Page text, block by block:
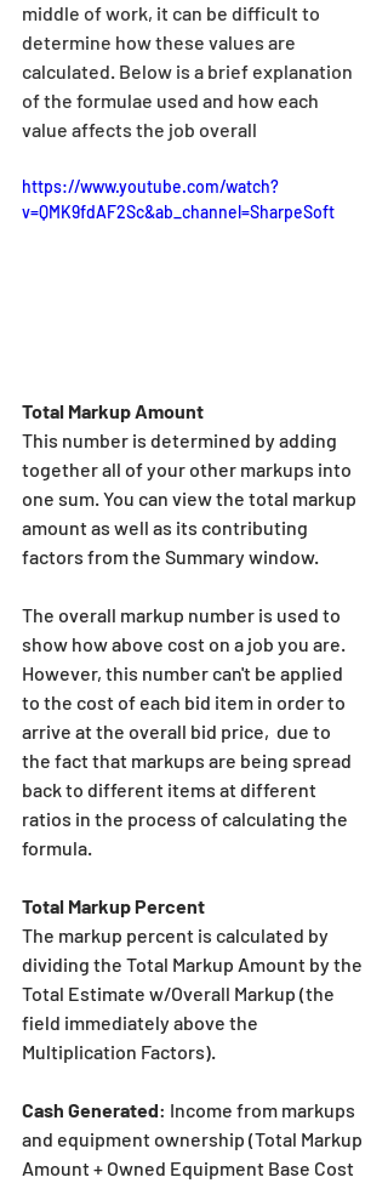
middle of work, it can be difficult to
determine how these values are
calculated. Below is a brief explanation
of the formulae used and how each
value affects the job overall
https://www.youtube.com/watch?
v=QMK9fdAF2Sc&ab_channel=SharpeSoft
Total Markup Amount
This number is determined by adding
together all of your other markups into
one sum. You can view the total markup
amount as well as its contributing
factors from the Summary window.
The overall markup number is used to
show how above cost on a job you are.
However, this number can't be applied
to the cost of each bid item in order to
arrive at the overall bid price,  due to
the fact that markups are being spread
back to different items at different
ratios in the process of calculating the
formula.
Total Markup Percent
The markup percent is calculated by
dividing the Total Markup Amount by the
Total Estimate w/Overall Markup (the
field immediately above the
Multiplication Factors).
Cash Generated: Income from markups
and equipment ownership (Total Markup
Amount + Owned Equipment Base Cost